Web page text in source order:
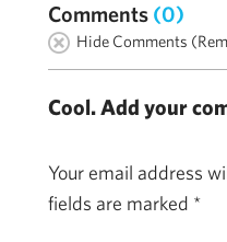
Comments (0)
Hide Comments
Cool. Add your
Your email address
fields are marked *